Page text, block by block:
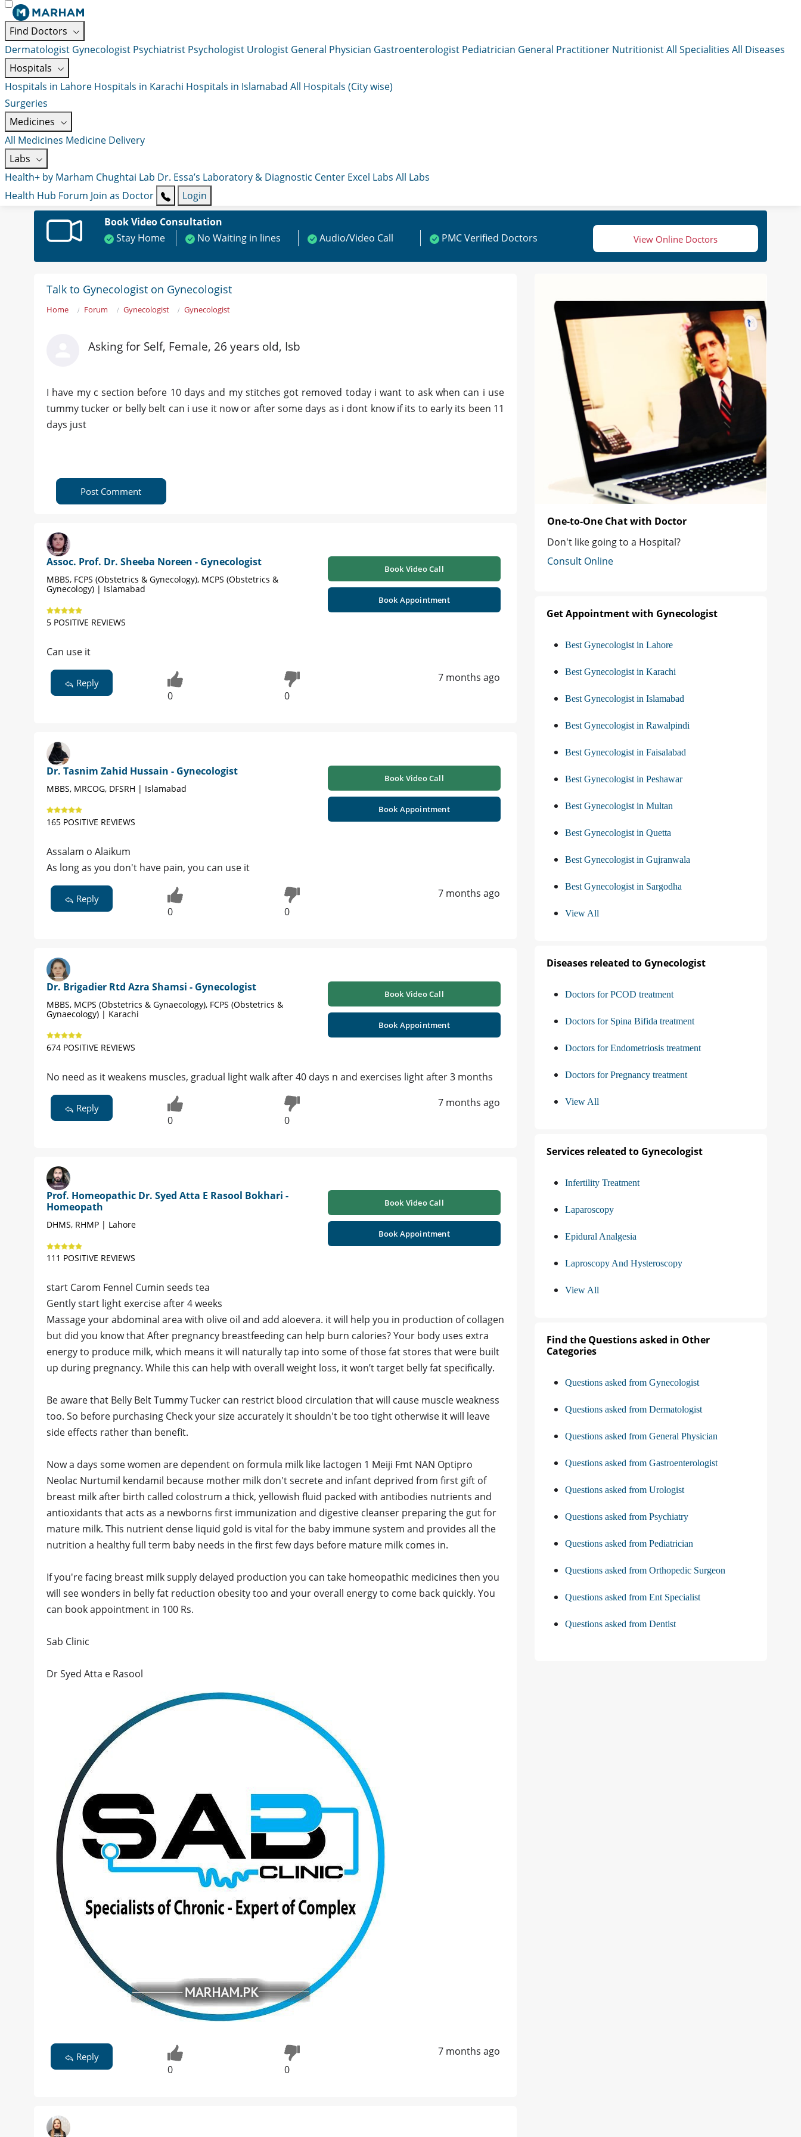
Find Doctors
Dermatologist Gynecologist Psychiatrist Psychologist Urologist General Physician Gastroenterologist Pediatrician General Practitioner NutritionistAll Specialities All Diseases
Hospitals
Hospitals in Lahore Hospitals in Karachi Hospitals in Islamabad All Hospitals (City wise)
Surgeries
Medicines
All Medicines Medicine Delivery
Labs
Health+ by Marham Chughtai Lab Dr. Essa’s Laboratory & Diagnostic Center Excel Labs All Labs
Health Hub Forum Join as Doctor
Login
Book Video Consultation
Stay Home
No Waiting in lines Audio/Video Call PMC Verified Doctors View Online Doctors
Talk to Gynecologist on Gynecologist
Home Forum Gynecologist Gynecologist
Asking for Self, Female, 26 years old, Isb
I have my c section before 10 days and my stitches got removed today i want to ask when can i use
tummy tucker or belly belt can i use it now or after some days as i dont know if its to early its been 11
days just
Post Comment
Assoc. Prof. Dr. Sheeba Noreen - Gynecologist
MBBS, FCPS (Obstetrics & Gynecology), MCPS (Obstetrics &
Gynecology) | Islamabad
5 POSITIVE REVIEWS
Book Video Call
Book Appointment
Can use it
Reply
0 0
7 months ago
Dr. Tasnim Zahid Hussain - Gynecologist
MBBS, MRCOG, DFSRH | Islamabad
165 POSITIVE REVIEWS
Book Video Call
Book Appointment
Assalam o Alaikum
As long as you don't have pain, you can use it
Reply
0 0
7 months ago
Dr. Brigadier Rtd Azra Shamsi - Gynecologist
MBBS, MCPS (Obstetrics & Gynaecology), FCPS (Obstetrics &
Gynaecology) | Karachi
674 POSITIVE REVIEWS
Book Video Call
Book Appointment
No need as it weakens muscles, gradual light walk after 40 days n and exercises light after 3 months
Reply
0 0
7 months ago
Prof. Homeopathic Dr. Syed Atta E Rasool Bokhari -
Homeopath
DHMS, RHMP | Lahore
111 POSITIVE REVIEWS
Book Video Call
Book Appointment
start Carom Fennel Cumin seeds tea
Gently start light exercise after 4 weeks
Massage your abdominal area with olive oil and add aloevera. it will help you in production of collagen
but did you know that After pregnancy breastfeeding can help burn calories? Your body uses extra
energy to produce milk, which means it will naturally tap into some of those fat stores that were built
up during pregnancy. While this can help with overall weight loss, it won’t target belly fat specifically.
Be aware that Belly Belt Tummy Tucker can restrict blood circulation that will cause muscle weakness
too. So before purchasing Check your size accurately it shouldn't be too tight otherwise it will leave
side effects rather than benefit.
Now a days some women are dependent on formula milk like lactogen 1 Meiji Fmt NAN Optipro
Neolac Nurtumil kendamil because mother milk don't secrete and infant deprived from first gift of
breast milk after birth called colostrum a thick, yellowish fluid packed with antibodies nutrients and
antioxidants that acts as a newborns first immunization and digestive cleanser preparing the gut for
mature milk. This nutrient dense liquid gold is vital for the baby immune system and provides all the
nutrition a healthy full term baby needs in the first few days before mature milk comes in.
If you're facing breast milk supply delayed production you can take homeopathic medicines then you
will see wonders in belly fat reduction obesity too and your overall energy to come back quickly. You
can book appointment in 100 Rs.
Sab Clinic
Dr Syed Atta e Rasool
Reply
0 0
7 months ago
One-to-One Chat with Doctor
Don't like going to a Hospital?
Consult Online
Get Appointment with Gynecologist
Best Gynecologist in Lahore
Best Gynecologist in Karachi
Best Gynecologist in Islamabad
Best Gynecologist in Rawalpindi
Best Gynecologist in Faisalabad
Best Gynecologist in Peshawar
Best Gynecologist in Multan
Best Gynecologist in Quetta
Best Gynecologist in Gujranwala
Best Gynecologist in Sargodha
View All
Diseases releated to Gynecologist
Doctors for PCOD treatment
Doctors for Spina Bifida treatment
Doctors for Endometriosis treatment
Doctors for Pregnancy treatment
View All
Services releated to Gynecologist
Infertility Treatment
Laparoscopy
Epidural Analgesia
Laproscopy And Hysteroscopy
View All
Find the Questions asked in Other
Categories
Questions asked from Gynecologist
Questions asked from Dermatologist
Questions asked from General Physician
Questions asked from Gastroenterologist
Questions asked from Urologist
Questions asked from Psychiatry
Questions asked from Pediatrician
Questions asked from Orthopedic Surgeon
Questions asked from Ent Specialist
Questions asked from Dentist